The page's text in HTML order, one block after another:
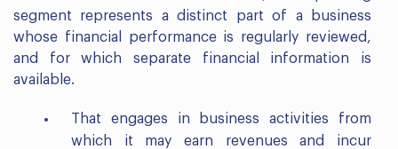
segment represents a distinct part of a business
whose financial performance is regularly reviewed,
and for which separate financial information is
available.
That engages in business activities from
which it may earn revenues and incur